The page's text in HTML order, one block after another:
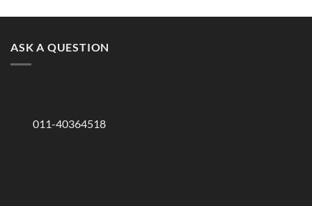
ASK A QUESTION
011-40364518